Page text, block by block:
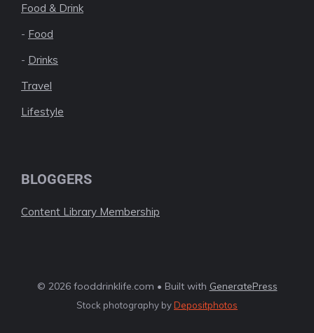
Food & Drink
- Food
- Drinks
Travel
Lifestyle
BLOGGERS
Content Library Membership
© 2026 fooddrinklife.com • Built with GeneratePress
Stock photography byDepositphotos